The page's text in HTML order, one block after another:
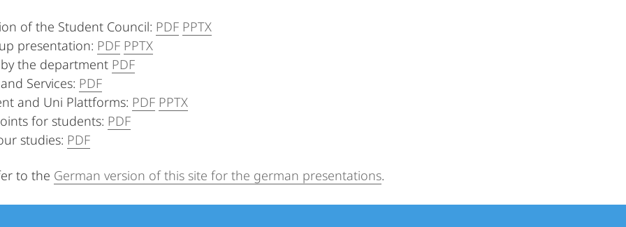
of the Student Council: PDF PPTX
presentation: PDF PPTX
the department PDF
Services: PDF
and Uni Plattforms: PDF PPTX
for students: PDF
studies: PDF
to the German version of this site for the german presentations.